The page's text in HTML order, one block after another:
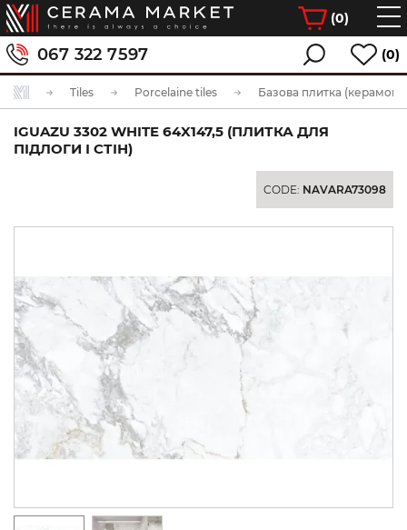
(0)
067 322 7597 (0)
Tiles Porcelaine tiles Базова плитка
IGUAZU 3302 WHITE 64X147,5 (ПЛИТКА ДЛЯ
ПІДЛОГИ І СТІН)
CODE: NAVARA73098